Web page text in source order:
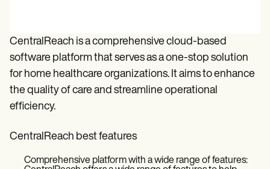
CentralReach is a comprehensive cloud-based
software platform that serves as a one-stop solution
for home healthcare organizations. It aims to enhance
the quality of care and streamline operational
efficiency.
CentralReach best features
Comprehensive platform with a wide range of features: